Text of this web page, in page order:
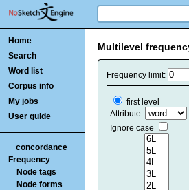
Home
Search
Word list
Corpus info
My jobs
User guide
concordance
Frequency
Node tags
Node forms
Multilevel
Frequency limit:
first level
Attribute:
Ignore case